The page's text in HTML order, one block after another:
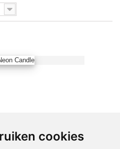
cookies